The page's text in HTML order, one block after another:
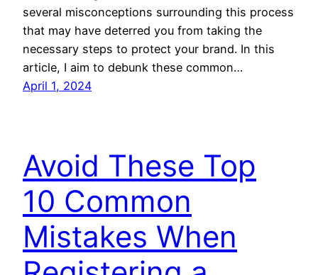
several misconceptions surrounding this process
that may have deterred you from taking the
necessary steps to protect your brand. In this
article, I aim to debunk these common…
April 1, 2024
Avoid These Top
10 Common
Mistakes When